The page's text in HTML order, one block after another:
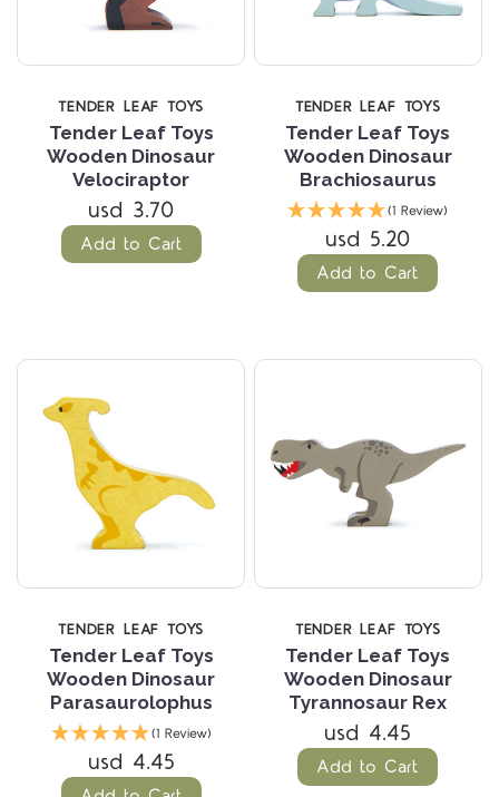
TENDER LEAF TOYS
Tender Leaf Toys
Wooden Dinosaur
Velociraptor
usd 3.70
Add to Cart
TENDER LEAF TOYS
Tender Leaf Toys
Wooden Dinosaur
Brachiosaurus
(1 Review)
usd 5.20
Add to Cart
TENDER LEAF TOYS
Tender Leaf Toys
Wooden Dinosaur
Parasaurolophus
(1 Review)
usd 4.45
TENDER LEAF TOYS
Tender Leaf Toys
Wooden Dinosaur
Tyrannosaur Rex
usd 4.45
Add to Cart